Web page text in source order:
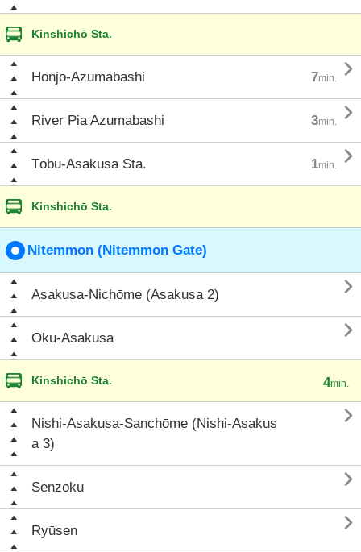
Kinshichō Sta.
Honjo-Azumabashi 7min. 
River Pia Azumabashi 3min. 
Tōbu-Asakusa Sta. 1min. 
Kinshichō Sta.
Nitemmon (Nitemmon Gate)
Asakusa-Nichōme (Asakusa 2) 
Oku-Asakusa 
Kinshichō Sta. 4min.
Nishi-Asakusa-Sanchōme (Nishi-Asakus
a 3)

Senzoku 
Ryūsen 